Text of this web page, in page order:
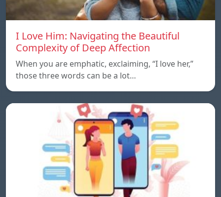
I Love Him: Navigating the Beautiful
Complexity of Deep Affection
When you are emphatic, exclaiming, “I love her,”
those three words can be a lot…